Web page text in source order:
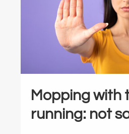
Mopping with
running: not